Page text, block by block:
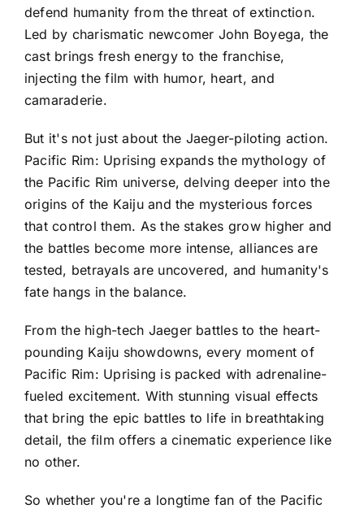
defend humanity from the threat of extinction.
Led by charismatic newcomer John Boyega, the
cast brings fresh energy to the franchise,
injecting the film with humor, heart, and
camaraderie.
But it's not just about the Jaeger-piloting action.
Pacific Rim: Uprising expands the mythology of
the Pacific Rim universe, delving deeper into the
origins of the Kaiju and the mysterious forces
that control them. As the stakes grow higher and
the battles become more intense, alliances are
tested, betrayals are uncovered, and humanity's
fate hangs in the balance.
From the high-tech Jaeger battles to the heart-
pounding Kaiju showdowns, every moment of
Pacific Rim: Uprising is packed with adrenaline-
fueled excitement. With stunning visual effects
that bring the epic battles to life in breathtaking
detail, the film offers a cinematic experience like
no other.
So whether you're a longtime fan of the Pacific